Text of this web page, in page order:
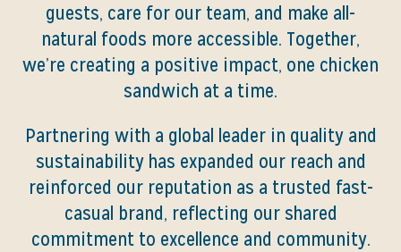
guests, care for our team, and make all-
natural foods more accessible. Together,
we’re creating a positive impact, one chicken
sandwich at a time.
Partnering with a global leader in quality and
sustainability has expanded our reach and
reinforced our reputation as a trusted fast-
casual brand, reflecting our shared
commitment to excellence and community.